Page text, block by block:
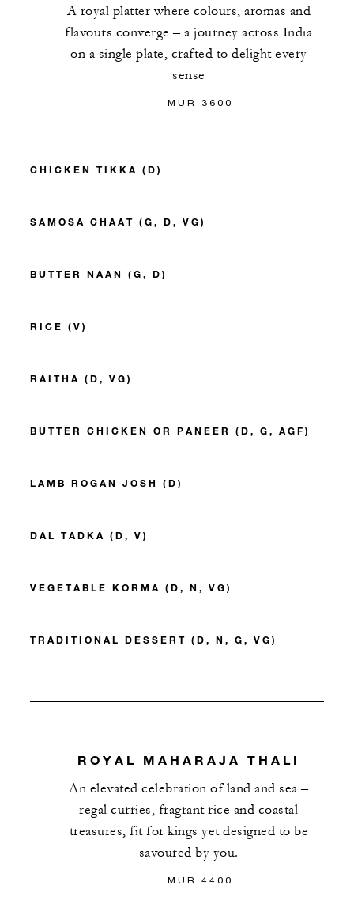
A royal platter where colours, aromas and
flavours converge – a journey across India
on a single plate, crafted to delight every
sense
MUR 3600
CHICKEN TIKKA (D)
SAMOSA CHAAT (G, D, VG)
BUTTER NAAN (G, D)
RICE (V)
RAITHA (D, VG)
BUTTER CHICKEN OR PANEER (D, G, AGF)
LAMB ROGAN JOSH (D)
DAL TADKA (D, V)
VEGETABLE KORMA (D, N, VG)
TRADITIONAL DESSERT (D, N, G, VG)
ROYAL MAHARAJA THALI
An elevated celebration of land and sea –
regal curries, fragrant rice and coastal
treasures, fit for kings yet designed to be
savoured by you.
MUR 4400